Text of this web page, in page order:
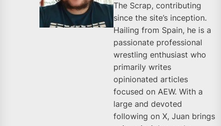
The Scrap, contributing
since the site’s inception.
Hailing from Spain, he is a
passionate professional
wrestling enthusiast who
primarily writes
opinionated articles
focused on AEW. With a
large and devoted
following on X, Juan brings